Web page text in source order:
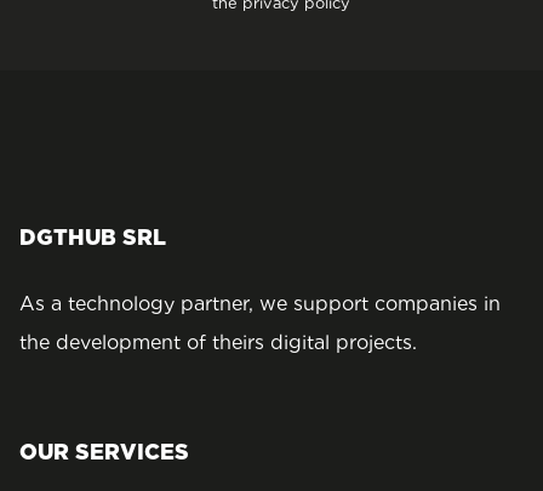
DGTHUB SRL
As a technology partner, we support companies in
the development of theirs digital projects.
OUR SERVICES